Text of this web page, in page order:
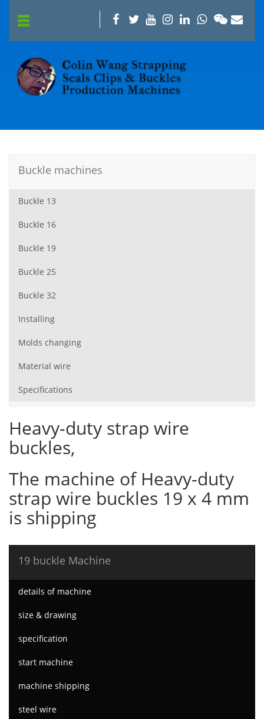
Buckle machines
Buckle 13
Buckle 16
Buckle 19
Buckle 25
Buckle 32
Installing
Molds changing
Material wire
Specifications
Heavy-duty strap wire
buckles,
The machine of Heavy-duty
strap wire buckles 19 x 4 mm
is shipping
19 buckle Machine
details of machine
size & drawing
specification
start machine
machine shipping
steel wire